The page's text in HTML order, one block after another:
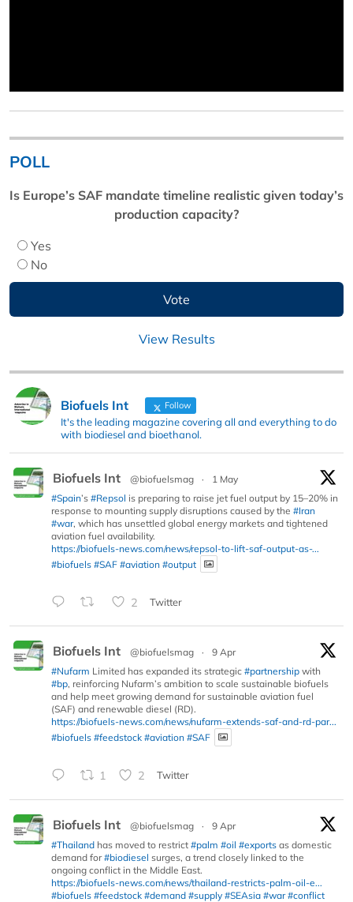
POLL
Is Europe’s SAF mandate timeline realistic given today’s
production capacity?
Yes
No
View Results
Biofuels Int Follow
It's the leading magazine covering all and everything to do
with biodiesel and bioethanol.
Biofuels Int @biofuelsmag ·
1 May
#Spain’s #Repsol is preparing to raise jet fuel output by 15–20% in
response to mounting supply disruptions caused by the #Iran
#war, which has unsettled global energy markets and tightened
aviation fuel availability.
https://biofuels-news.com/news/repsol-to-lift-saf-output-as-...
#biofuels #SAF #aviation #output
2 Twitter
Biofuels Int @biofuelsmag ·
9 Apr
#Nufarm Limited has expanded its strategic #partnership with
#bp, reinforcing Nufarm’s ambition to scale sustainable biofuels
and help meet growing demand for sustainable aviation fuel
(SAF) and renewable diesel (RD).
https://biofuels-news.com/news/nufarm-extends-saf-and-rd-par...
#biofuels #feedstock #aviation #SAF
1 2 Twitter
Biofuels Int @biofuelsmag ·
9 Apr
#Thailand has moved to restrict #palm #oil #exports as domestic
demand for#biodiesel surges, a trend closely linked to the
ongoing conflict in the Middle East.
https://biofuels-news.com/news/thailand-restricts-palm-oil-e...
#biofuels #feedstock #demand #supply #SEAsia #war #conflict